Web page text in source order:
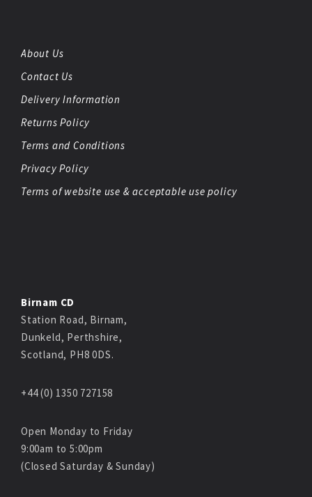
About Us
Contact Us
Delivery Information
Returns Policy
Terms and Conditions
Privacy Policy
Terms of website use & acceptable use policy
Birnam CD
Station Road, Birnam,
Dunkeld, Perthshire,
Scotland, PH8 0DS.
+44 (0) 1350 727158
Open Monday to Friday
9:00am to 5:00pm
(Closed Saturday & Sunday)